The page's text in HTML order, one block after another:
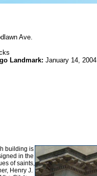
Ave.
Landmark: January 14, 2004
building is
in the
of saints,
Henry J.